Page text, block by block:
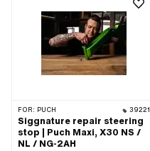
FOR: PUCH 39221
Siggnature repair steering
stop | Puch Maxi, X30 NS /
NL / NG-2AH